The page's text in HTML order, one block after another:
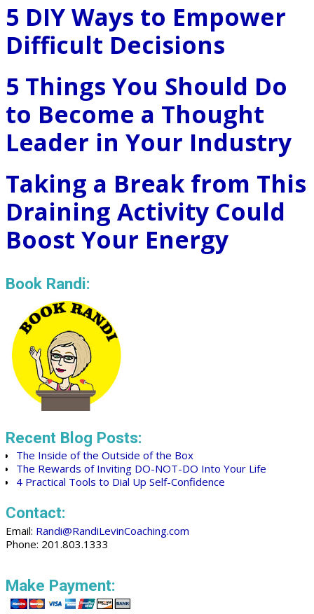
5 DIY Ways to Empower
Difficult Decisions
5 Things You Should Do
to Become a Thought
Leader in Your Industry
Taking a Break from This
Draining Activity Could
Boost Your Energy
Book Randi:
Recent Blog Posts:
The Inside of the Outside of the Box
The Rewards of Inviting DO-NOT-DO Into Your Life
4 Practical Tools to Dial Up Self-Confidence
Contact:
Email: Randi@RandiLevinCoaching.com
Phone: 201.803.1333
Make Payment: